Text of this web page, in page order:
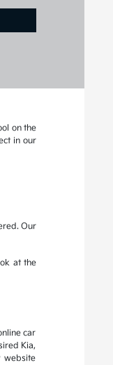
on the
in our
Our
at the
car
Kia,
website